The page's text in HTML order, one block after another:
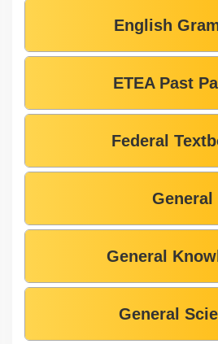
English
ETEA Past
Federal
General
General
General